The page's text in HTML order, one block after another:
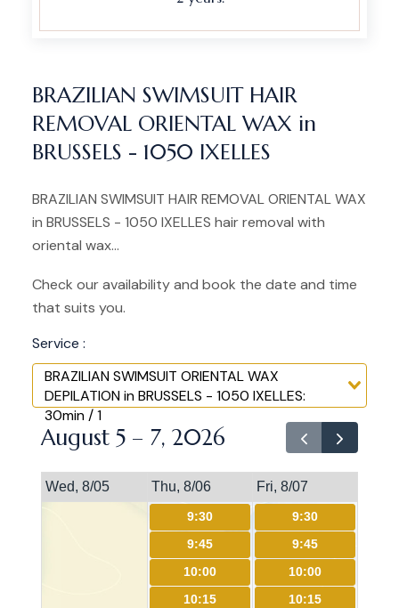
BRAZILIAN SWIMSUIT HAIR
REMOVAL ORIENTAL WAX in
BRUSSELS - 1050 IXELLES
BRAZILIAN SWIMSUIT HAIR REMOVAL ORIENTAL WAX
in BRUSSELS - 1050 IXELLES hair removal with
oriental wax...
Check our availability and book the date and time
that suits you.
Service :
BRAZILIAN SWIMSUIT ORIENTAL WAX
DEPILATION in BRUSSELS - 1050 IXELLES:
30min / 1
August 5 – 7, 2026
Wed, 8/05 Thu, 8/06 Fri, 8/07
9:30
9:45
10:00
10:15
9:30
9:45
10:00
10:15